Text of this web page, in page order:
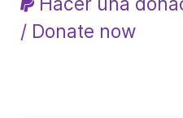
/ Donate now